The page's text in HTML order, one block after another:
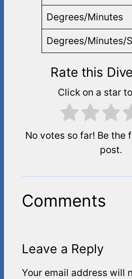
Degrees/Minutes
Degrees/Minutes/
Rate this
Click on a star
No votes so far! Be the
post.
Comments
Leave a Reply
Your email address will